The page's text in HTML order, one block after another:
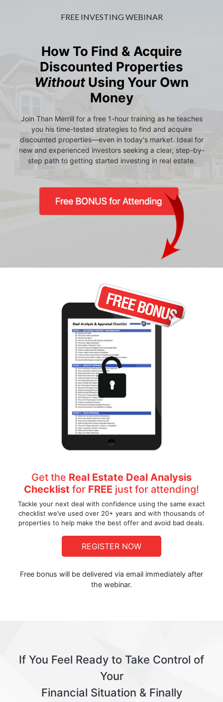
FREE INVESTING WEBINAR
How To Find & Acquire
Discounted Properties
WithoutUsing Your Own
Money
Join Than Merrill for a free 1-hour training as he teaches
you his time-tested strategies to find and acquire
discounted properties—even in today's market. Ideal for
new and experienced investors seeking a clear, step-by-
step path to getting started investing in real estate.
Get the Real Estate Deal Analysis
Checklist for FREE just for attending!
Tackle your next deal with confidence using the same exact
checklist we’ve used over 20+ years and with thousands of
properties to help make the best offer and avoid bad deals.
REGISTER NOW
Free bonus will be delivered via email immediately after
the webinar.
If You Feel Ready to Take Control of
Your
Financial Situation & Finally